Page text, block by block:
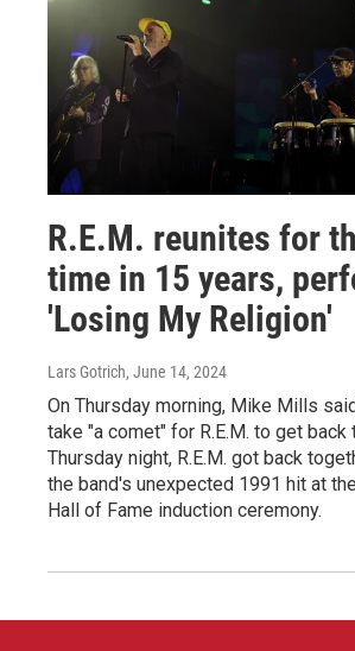
R.E.M. reunites for
time in 15 years,
'Losing My Religion'
Lars Gotrich, June 14, 2024
On Thursday morning, Mike Mills
take "a comet" for R.E.M. to get back
Thursday night, R.E.M. got back
the band's unexpected 1991 hit at
Hall of Fame induction ceremony.